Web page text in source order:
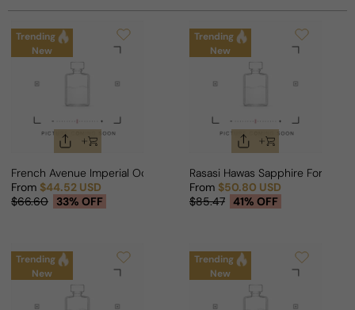
Trending
New
French Avenue Imperial Ocean For Man/Woman
Sale price
From $44.52 USD
Regular price
$66.60 33% OFF
Trending
New
Rasasi Hawas Sapphire For Man/
Sale price
From $50.80 USD
Regular price
$85.47 41% OFF
Trending
New
Trending
New